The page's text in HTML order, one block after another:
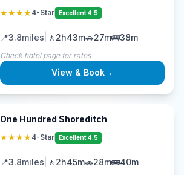
★★★★4-Star Excellent 4.5
📍3.8miles 🚶 2h43m🚗27m🚌38m
Check hotel page for rates
View & Book→
One Hundred Shoreditch
★★★★4-Star Excellent 4.5
📍3.8miles 🚶 2h45m🚗28m🚌40m